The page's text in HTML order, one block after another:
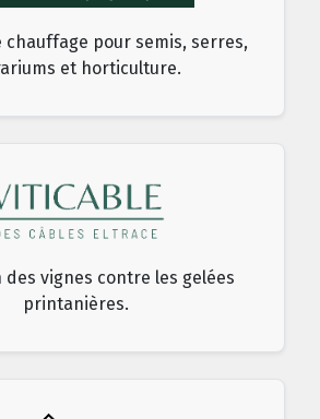
chauffage pour semis, serres,
et horticulture.
des vignes contre les gelées
printanières.